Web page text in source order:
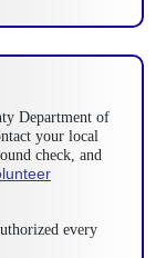
Department of
your local
check, and
every